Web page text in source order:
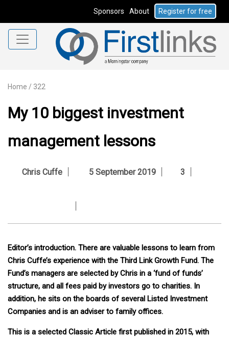
Sponsors About Register for free
Home / 322
My 10 biggest investment
management lessons
Chris Cuffe 5 September 2019 3
Editor’s introduction. There are valuable lessons to learn from
Chris Cuffe’s experience with the Third Link Growth Fund. The
Fund’s managers are selected by Chris in a ‘fund of funds’
structure, and all fees paid by investors go to charities. In
addition, he sits on the boards of several Listed Investment
Companies and is an adviser to family offices.
This is a selected Classic Article first published in 2015, with